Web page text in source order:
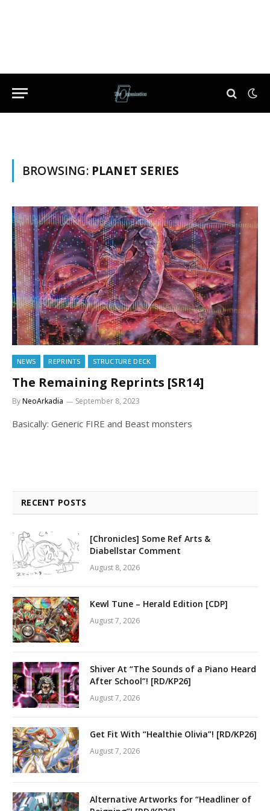
BROWSING: PLANET SERIES
NEWS REPRINTS STRUCTURE DECK
The Remaining Reprints [SR14]
ByNeoArkadia September 8, 2023
Basically: Generic FIRE and Beast monsters
RECENT POSTS
[Chronicles] Some Ref Arts &
Diabellstar Comment
August 8, 2026
Kewl Tune – Herald Edition [CDP]
August 7, 2026
Shiver At “The Sounds of a Piano Heard
After School”! [RD/KP26]
August 7, 2026
Get Fit With “Healthie Olivia”! [RD/KP26]
August 7, 2026
Alternative Artworks for “Headliner of